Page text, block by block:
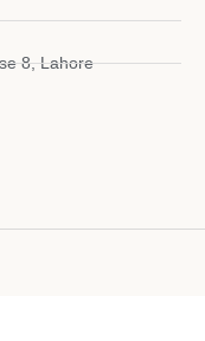
8, Lahore